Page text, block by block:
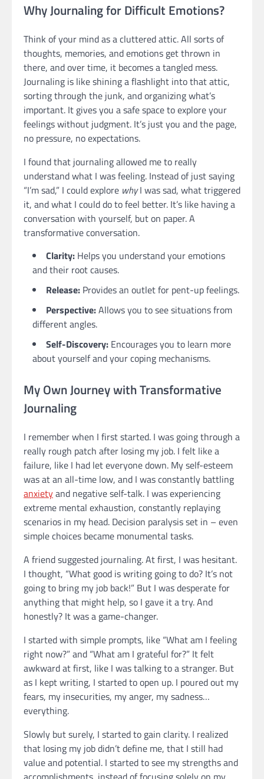
Why Journaling for Difficult Emotions?
Think of your mind as a cluttered attic. All sorts of
thoughts, memories, and emotions get thrown in
there, and over time, it becomes a tangled mess.
Journaling is like shining a flashlight into that attic,
sorting through the junk, and organizing what’s
important. It gives you a safe space to explore your
feelings without judgment. It’s just you and the page,
no pressure, no expectations.
I found that journaling allowed me to really
understand what I was feeling. Instead of just saying
“I’m sad,” I could explore whyI was sad, what triggered
it, and what I could do to feel better. It’s like having a
conversation with yourself, but on paper. A
transformative conversation.
Clarity: Helps you understand your emotions
and their root causes.
Release: Provides an outlet for pent-up feelings.
Perspective:Allows you to see situations from
different angles.
Self-Discovery: Encourages you to learn more
about yourself and your coping mechanisms.
My Own Journey with Transformative
Journaling
I remember when I first started. I was going through a
really rough patch after losing my job. I felt like a
failure, like I had let everyone down. My self-esteem
was at an all-time low, and I was constantly battling
anxietyand negative self-talk. I was experiencing
extreme mental exhaustion, constantly replaying
scenarios in my head. Decision paralysis set in – even
simple choices became monumental tasks.
A friend suggested journaling. At first, I was hesitant.
I thought, “What good is writing going to do? It’s not
going to bring my job back!” But I was desperate for
anything that might help, so I gave it a try. And
honestly? It was a game-changer.
I started with simple prompts, like “What am I feeling
right now?” and “What am I grateful for?” It felt
awkward at first, like I was talking to a stranger. But
as I kept writing, I started to open up. I poured out my
fears, my insecurities, my anger, my sadness…
everything.
Slowly but surely, I started to gain clarity. I realized
that losing my job didn’t define me, that I still had
value and potential. I started to see my strengths and